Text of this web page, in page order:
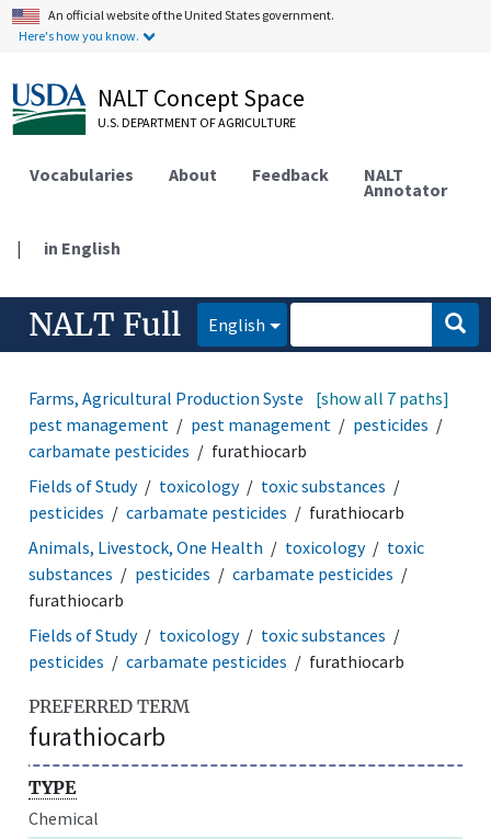
An official website of the United States government.
Here's how you know.
NALT Concept Space
U.S. DEPARTMENT OF AGRICULTURE
Vocabularies About Feedback NALT
Annotator
| in English
NALT Full English
Farms, Agricultural Production Systems
disease and
pest management
pest management
pesticides
carbamate pesticides
furathiocarb
[show all 7 paths]
Fields of Study toxicology
toxic substances
pesticides
carbamate pesticides
furathiocarb
Animals, Livestock, One Health
toxicology
toxic
substances
pesticides
carbamate pesticides
furathiocarb
Fields of Study
toxicology
toxic substances
pesticides
carbamate pesticides furathiocarb
PREFERRED TERM
furathiocarb
TYPE
Chemical